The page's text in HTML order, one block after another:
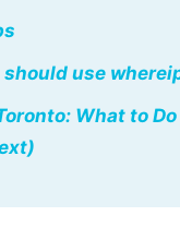
should use
What to